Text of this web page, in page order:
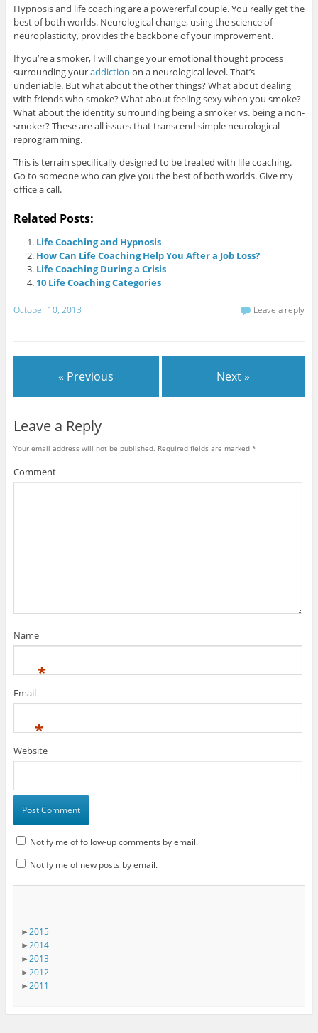
Hypnosis and life coaching are a powererful couple. You really get the
best of both worlds. Neurological change, using the science of
neuroplasticity, provides the backbone of your improvement.
If you’re a smoker, I will change your emotional thought process
surrounding youraddiction on a neurological level. That’s
undeniable. But what about the other things? What about dealing
with friends who smoke? What about feeling sexy when you smoke?
What about the identity surrounding being a smoker vs. being a non-
smoker? These are all issues that transcend simple neurological
reprogramming.
This is terrain specifically designed to be treated with life coaching.
Go to someone who can give you the best of both worlds. Give my
office a call.
Related Posts:
Life Coaching and Hypnosis
How Can Life Coaching Help You After a Job Loss?
Life Coaching During a Crisis
10 Life Coaching Categories
October 10, 2013 Leave a reply
« Previous Next »
Leave a Reply
Your email address will not be published. Required fields are marked *
Comment
Name
*
Email
*
Website
Notify me of follow-up comments by email.
Notify me of new posts by email.
►2015
►2014
►2013
►2012
►2011